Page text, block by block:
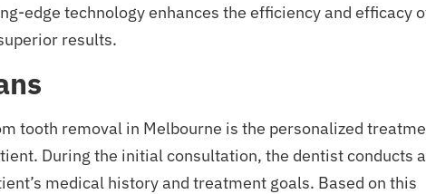
edge technology enhances the efficiency and efficacy
results.
tooth removal in Melbourne is the personalized
During the initial consultation, the dentist conducts a
medical history and treatment goals. Based on this